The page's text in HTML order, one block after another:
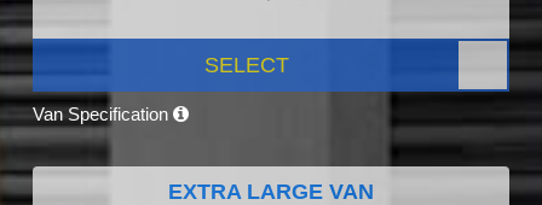
SELECT
Van Specification
EXTRA LARGE VAN